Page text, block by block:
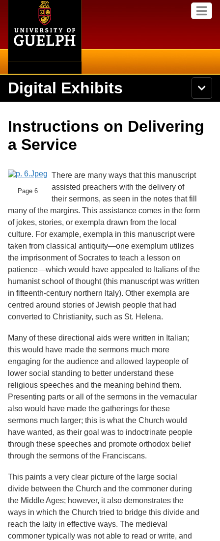
content
M
e
S
e
a
h
n
e
s
t
y
o
f
G
e
l
p
h
Search
Secondary menu
Library
Research
Services
Digital Exhibits
N
a
Browse Items
Browse Exhibits
Browse by Tags
Instructions on Delivering
a Service
Page 6
There are many ways that this manuscript
assisted preachers with the delivery of
their sermons, as seen in the notes that fill
many of the margins. This assistance comes in the form
of jokes, stories, or exempla drawn from the local
culture. For example, exempla in this manuscript were
taken from classical antiquity—one exemplum utilizes
the imprisonment of Socrates to teach a lesson on
patience—which would have appealed to Italians of the
humanist school of thought (this manuscript was written
in fifteenth-century northern Italy). Other exempla are
centred around stories of Jewish people that had
converted to Christianity, such as St. Helena.
Many of these directional aids were written in Italian;
this would have made the sermons much more
engaging for the audience and allowed laypeople of
lower social standing to better understand these
religious speeches and the meaning behind them.
Presenting parts or all of the sermons in the vernacular
also would have made the gatherings for these
sermons much larger; this is what the Church would
have wanted, as their goal was to indoctrinate people
through these speeches and promote orthodox belief
through the sermons of the Franciscans.
This paints a very clear picture of the large social
divide between the Church and the commoner during
the Middle Ages; however, it also demonstrates the
ways in which the Church tried to bridge this divide and
reach the laity in effective ways. The medieval
commoner typically was not able to read or write, and